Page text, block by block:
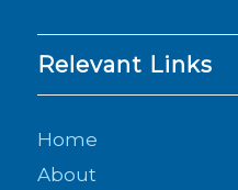
Relevant Links
Home
About